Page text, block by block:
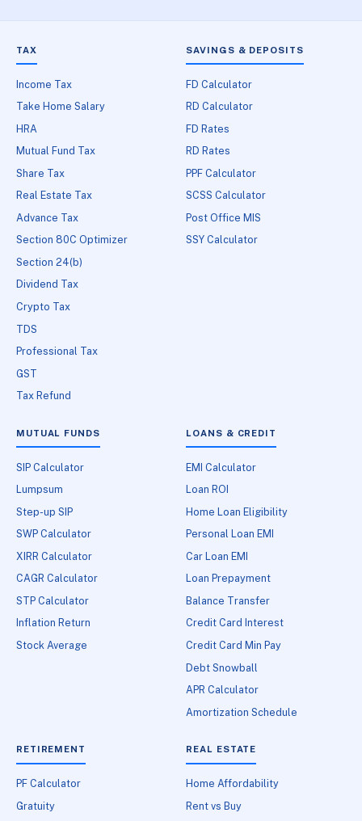
TAX
Income Tax
Take Home Salary
HRA
Mutual Fund Tax
Share Tax
Real Estate Tax
Advance Tax
Section 80C Optimizer
Section 24(b)
Dividend Tax
Crypto Tax
TDS
Professional Tax
GST
Tax Refund
SAVINGS & DEPOSITS
FD Calculator
RD Calculator
FD Rates
RD Rates
PPF Calculator
SCSS Calculator
Post Office MIS
SSY Calculator
MUTUAL FUNDS
SIP Calculator
Lumpsum
Step-up SIP
SWP Calculator
XIRR Calculator
CAGR Calculator
STP Calculator
Inflation Return
Stock Average
LOANS & CREDIT
EMI Calculator
Loan ROI
Home Loan Eligibility
Personal Loan EMI
Car Loan EMI
Loan Prepayment
Balance Transfer
Credit Card Interest
Credit Card Min Pay
Debt Snowball
APR Calculator
Amortization Schedule
RETIREMENT
PF Calculator
Gratuity
REAL ESTATE
Home Affordability
Rent vs Buy